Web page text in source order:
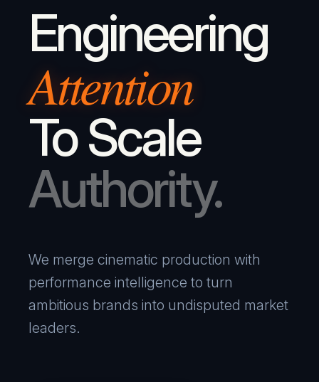
Engineering
Attention
To Scale
Authority.
We merge cinematic production with
performance intelligence to turn
ambitious brands into undisputed market
leaders.